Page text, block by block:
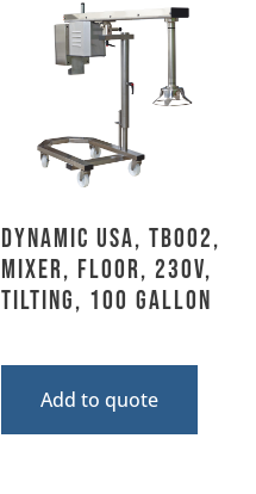
Dynamic USA, TB002,
Mixer, Floor, 230V,
Tilting, 100 Gallon
Add to quote